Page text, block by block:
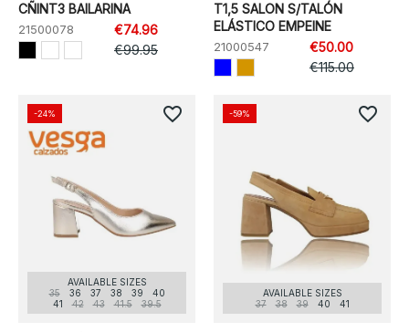
CÑINT3 BAILARINA
21500078
€74.96
€99.95
T1,5 SALON S/TALÓN
ELÁSTICO EMPEINE
21000547
€50.00
€115.00
AVAILABLE SIZES
35
36 37 38 39
40
41
42 43 41.5 39.5
-24% favorite_border
AVAILABLE SIZES
37
38 39 40 41
-59% favorite_border